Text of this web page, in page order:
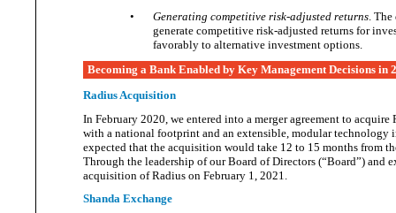
•
Generating competitive risk-adjusted returns .
generate competitive risk-adjusted returns for
favorably to alternativeinvestment options.
Becoming a Bank Enabled by Key Management Decisions in
Radius Acquisition
In February 2020, we entered into a merger agreement to
with a national footprint and an extensible, modular technology
expected that the acquisition would take 12 to 15 months from
Through the leadership of our Board of Directors (“Board”) and
acquisition of Radius on February 1, 2021.
Shanda Exchange